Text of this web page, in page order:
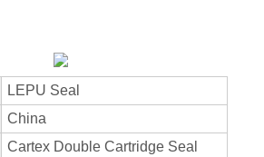
LEPU Seal
China
Cartex Double Cartridge Seal